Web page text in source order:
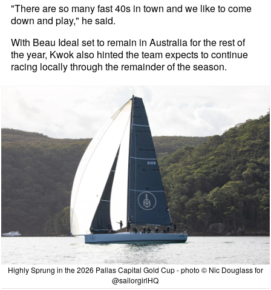
"There are so many fast 40s in town and we like to come
down and play," he said.
With Beau Ideal set to remain in Australia for the rest of
the year, Kwok also hinted the team expects to continue
racing locally through the remainder of the season.
Highly Sprung in the 2026 Pallas Capital Gold Cup - photo © Nic Douglass for
@sailorgirlHQ